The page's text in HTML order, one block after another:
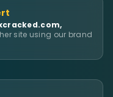
site using our brand